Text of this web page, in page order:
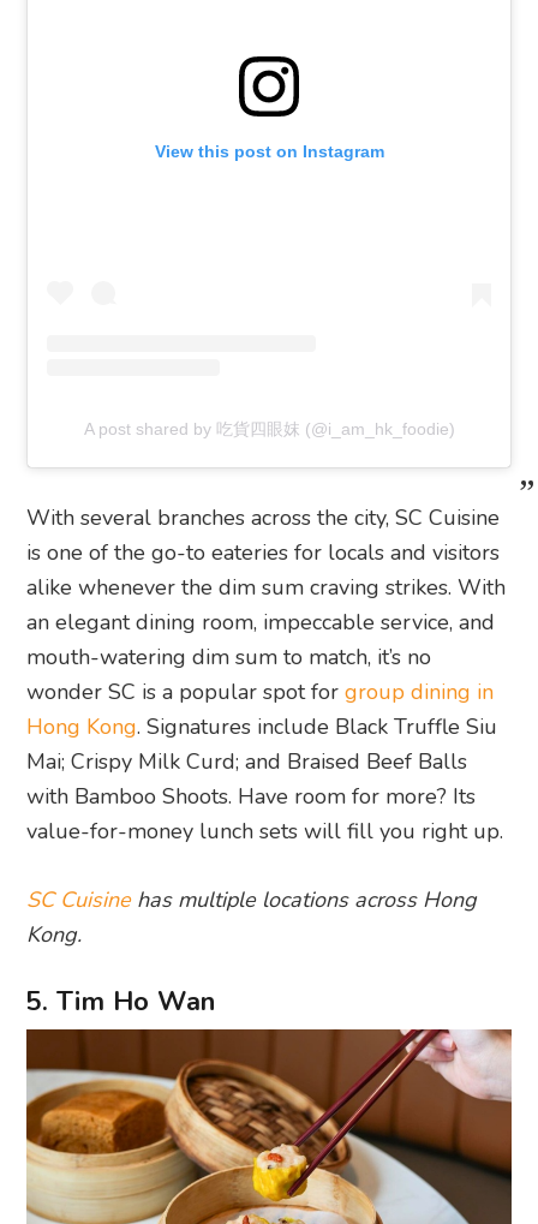
View this post on Instagram
A post shared by 吃貨四眼妺 (@i_am_hk_foodie)
With several branches across the city, SC Cuisine
is one of the go-to eateries for locals and visitors
alike whenever the dim sum craving strikes. With
an elegant dining room, impeccable service, and
mouth-watering dim sum to match, it’s no
wonder SC is a popular spot forgroup dining in
Hong Kong. Signatures include Black Truffle Siu
Mai; Crispy Milk Curd; and Braised Beef Balls
with Bamboo Shoots. Have room for more? Its
value-for-money lunch sets will fill you right up.
SC Cuisinehas multiple locations across Hong
Kong.
5. Tim Ho Wan